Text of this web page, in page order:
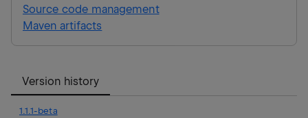
Source code management
Maven artifacts
Version history
1.1.1-beta